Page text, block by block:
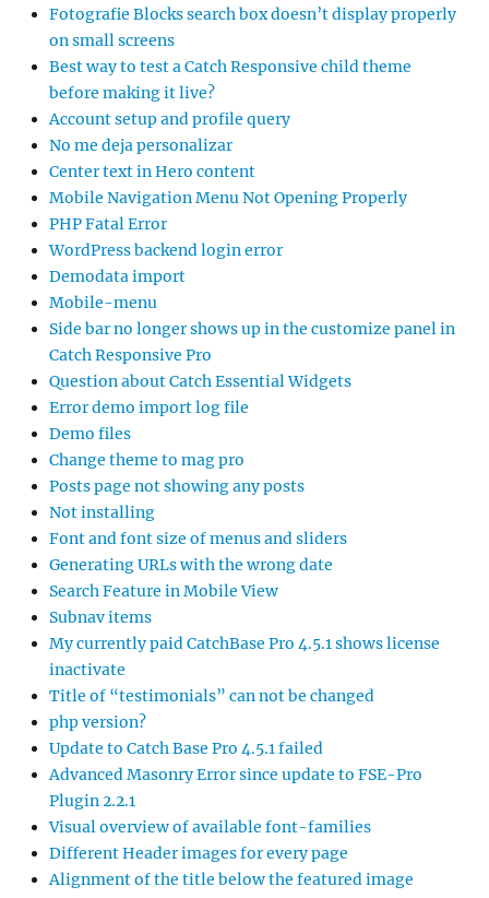
Fotografie Blocks search box doesn’t display properly
on small screens
Best way to test a Catch Responsive child theme
before making it live?
Account setup and profile query
No me deja personalizar
Center text in Hero content
Mobile Navigation Menu Not Opening Properly
PHP Fatal Error
WordPress backend login error
Demodata import
Mobile-menu
Side bar no longer shows up in the customize panel in
Catch Responsive Pro
Question about Catch Essential Widgets
Error demo import log file
Demo files
Change theme to mag pro
Posts page not showing any posts
Not installing
Font and font size of menus and sliders
Generating URLs with the wrong date
Search Feature in Mobile View
Subnav items
My currently paid CatchBase Pro 4.5.1 shows license
inactivate
Title of “testimonials” can not be changed
php version?
Update to Catch Base Pro 4.5.1 failed
Advanced Masonry Error since update to FSE-Pro
Plugin 2.2.1
Visual overview of available font-families
Different Header images for every page
Alignment of the title below the featured image